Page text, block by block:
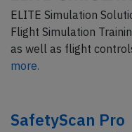
ELITE Simulation
Flight Simulation
as well as flight
more.
SafetyScan Pro